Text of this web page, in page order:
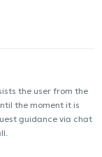
the user from the
the moment it is
guidance via chat